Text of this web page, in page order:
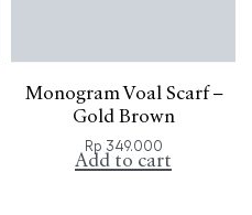
Monogram Voal Scarf –
Gold Brown
Rp 349.000
Add to cart